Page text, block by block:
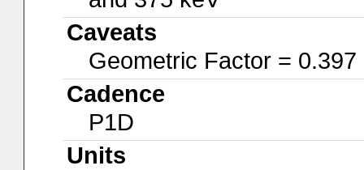
Caveats
Geometric Factor =
Cadence
P1D
Units